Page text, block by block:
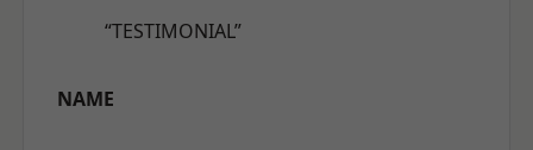
“TESTIMONIAL”
NAME